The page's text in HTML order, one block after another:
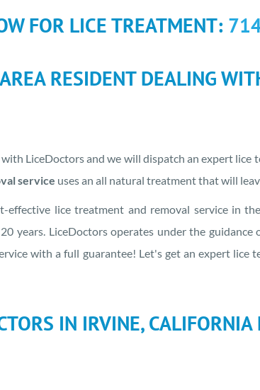
FOR LICE TREATMENT:
RESIDENT DEALING
LiceDoctors and we will dispatch an expert lice
service uses an all natural treatment that will
effective lice treatment and removal service in
years. LiceDoctors operates under the guidance
with a full guarantee! Let's get an expert lice
IN IRVINE, CALIFORNIA